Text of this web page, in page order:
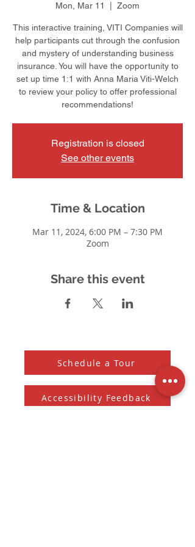
Mon, Mar 11 Zoom
This interactive training, VITI Companies will
help participants cut through the confusion
and mystery of understanding business
insurance. You will have the opportunity to
set up time 1:1 with Anna Maria Viti-Welch
to review your policy to offer professional
recommendations!
Registration is closed
See other events
Time & Location
Mar 11, 2024, 6:00 PM – 7:30 PM
Zoom
Share this event
Schedule a Tour
Accessibility Feedback